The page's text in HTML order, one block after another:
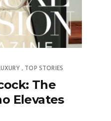
, TOP STORIES
The
Elevates